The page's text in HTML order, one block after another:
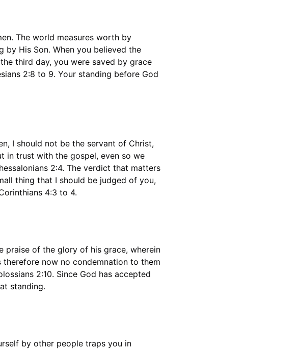
The world measures worth by
by His Son. When you believed the
third day, you were saved by grace
2:8 to 9. Your standing before God
I should not be the servant of Christ,
in trust with the gospel, even so we
2:4. The verdict that matters
thing that I should be judged of you,
4:3 to 4.
praise of the glory of his grace, wherein
therefore now no condemnation to them
2:10. Since God has accepted
standing.
by other people traps you in